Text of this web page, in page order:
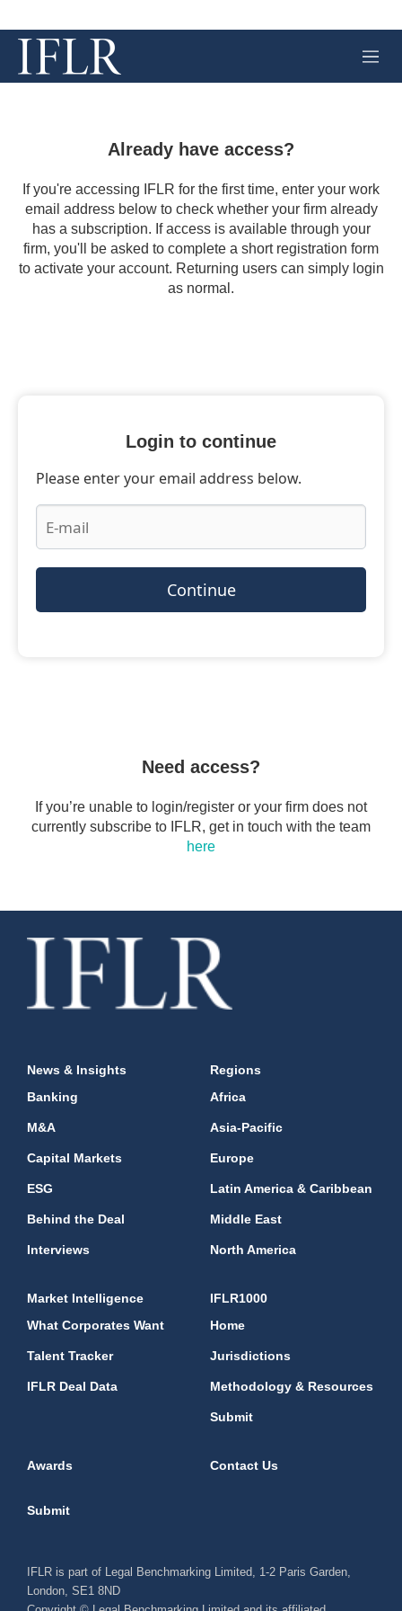
M
e
Already have access?
If you're accessing IFLR for the first time, enter your work
email address below to check whether your firm already
has a subscription. If access is available through your
firm, you'll be asked to complete a short registration form
to activate your account. Returning users can simply login
as normal.
Login to continue
Please enter your email address below.
Continue
Need access?
If you’re unable to login/register or your firm does not
currently subscribe to IFLR, get in touch with the team
here
News & Insights
Banking
M&A
Capital Markets
ESG
Behind the Deal
Interviews
Regions
Africa
Asia-Pacific
Europe
Latin America & Caribbean
Middle East
North America
Market Intelligence
What Corporates Want
Talent Tracker
IFLR Deal Data
IFLR1000
Home
Jurisdictions
Methodology & Resources
Submit
Awards Contact Us
Submit
IFLR is part of Legal Benchmarking Limited, 1-2 Paris Garden,
London, SE1 8ND